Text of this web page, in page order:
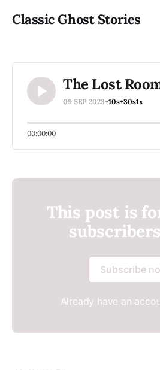
Classic Ghost Stories
09 SEP 2023-10s+30s1x
00:00:00
This post is
Subscribe
Already have an